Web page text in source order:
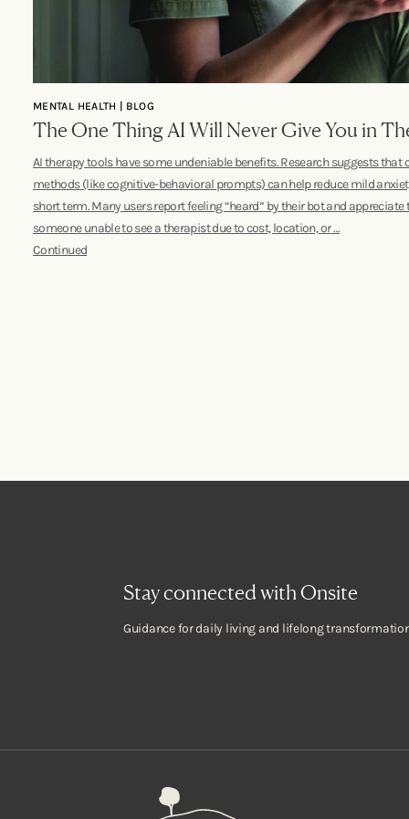
MENTAL HEALTH | BLOG
The One Thing AI Will Never Give You in
AI therapy tools have some undeniable benefits. Research suggests
methods (like cognitive-behavioral prompts) can help reduce mild
short term. Many users report feeling “heard” by their bot and appreciate
someone unable to see a therapist due to cost, location, or …
Continued
Stay connected with Onsite
Guidance for daily living and lifelong
Onsite